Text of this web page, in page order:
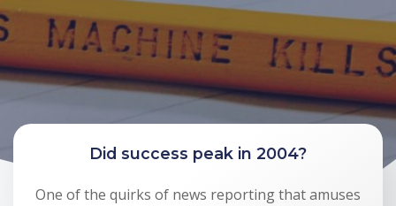
Did success peak in 2004?
One of the quirks of news reporting that amuses